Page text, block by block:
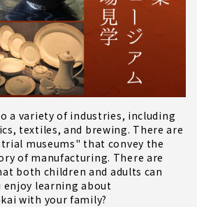
a variety of industries, including
textiles, and brewing. There are
museums" that convey the
of manufacturing. There are
both children and adults can
enjoy learning about
with your family?